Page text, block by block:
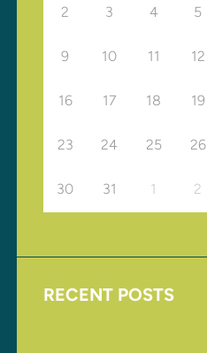
2 3 4 5
9 10 11 12
16 17 18 19
23 24 25 26
30 31 1 2
RECENT POSTS